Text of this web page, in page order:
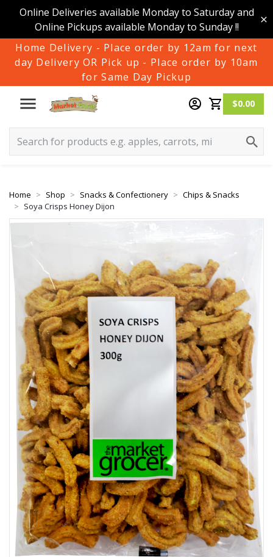
Online Deliveries available Monday to Saturday and
Online Pickups available Monday to Sunday !!
Home Delivery - Place order by 12am for next
day Delivery OR Pick up - Place order by 10am
for Same Day Pickup
$0.00
Home Shop Snacks & Confectionery
Chips & Snacks
Soya Crisps Honey Dijon